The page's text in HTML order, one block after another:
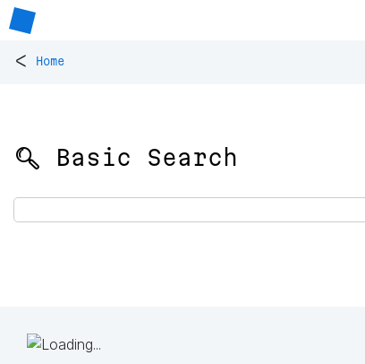
< Home
🔍 Basic Search